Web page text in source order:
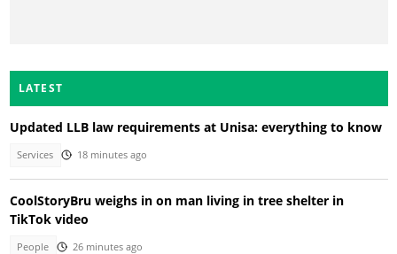
LATEST
Updated LLB law requirements at Unisa: everything to know
Services 18 minutes ago
CoolStoryBru weighs in on man living in tree shelter in
TikTok video
People 26 minutes ago